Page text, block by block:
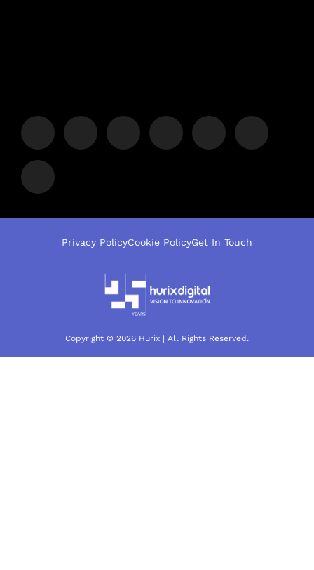
Copyright © 2026 Hurix | All Rights Reserved.
Privacy PolicyCookie PolicyGet In Touch